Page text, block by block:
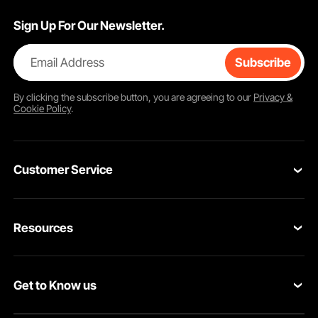
Sign Up For Our Newsletter.
Email Address Subscribe
By clicking thesubscribebutton, you are agreeing to our Privacy &
Cookie Policy.
Customer Service
Return & Refund
Resources
Pro member program
Get to Know us